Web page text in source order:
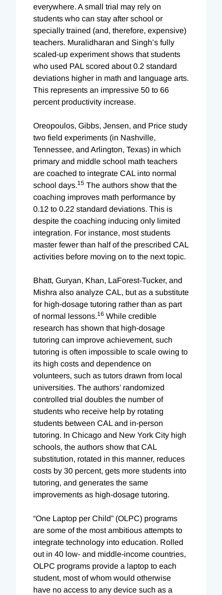
everywhere. A small trial may rely on
students who can stay after school or
specially trained (and, therefore, expensive)
teachers. Muralidharan and Singh’s fully
scaled-up experiment shows that students
who used PAL scored about 0.2 standard
deviations higher in math and language arts.
This represents an impressive 50 to 66
percent productivity increase.
Oreopoulos, Gibbs, Jensen, and Price study
two field experiments (in Nashville,
Tennessee, and Arlington, Texas) in which
primary and middle school math teachers
are coached to integrate CAL into normal
school days.15 The authors show that the
coaching improves math performance by
0.12 to 0.22 standard deviations. This is
despite the coaching inducing only limited
integration. For instance, most students
master fewer than half of the prescribed CAL
activities before moving on to the next topic.
Bhatt, Guryan, Khan, LaForest-Tucker, and
Mishra also analyze CAL, but as a substitute
for high-dosage tutoring rather than as part
of normal lessons.16 While credible
research has shown that high-dosage
tutoring can improve achievement, such
tutoring is often impossible to scale owing to
its high costs and dependence on
volunteers, such as tutors drawn from local
universities. The authors’ randomized
controlled trial doubles the number of
students who receive help by rotating
students between CAL and in-person
tutoring. In Chicago and New York City high
schools, the authors show that CAL
substitution, rotated in this manner, reduces
costs by 30 percent, gets more students into
tutoring, and generates the same
improvements as high-dosage tutoring.
“One Laptop per Child” (OLPC) programs
are some of the most ambitious attempts to
integrate technology into education. Rolled
out in 40 low- and middle-income countries,
OLPC programs provide a laptop to each
student, most of whom would otherwise
have no access to any device such as a